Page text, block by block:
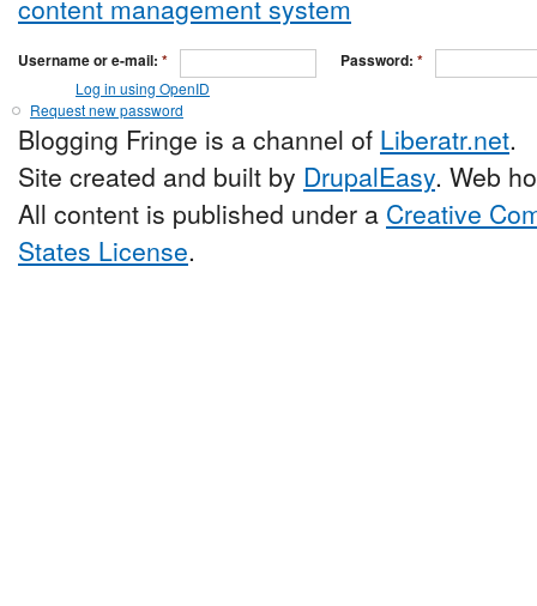
Username or e-mail: * Password: *
Log in using OpenID
Request new password
Blogging Fringe is a channel of Liberatr.net.
Site created and built by DrupalEasy. Web
All content is published under a Creative
States License.